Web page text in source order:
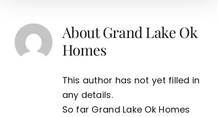
AboutGrand Lake Ok
Homes
This author has not yet filled in
any details.
So far Grand Lake Ok Homes